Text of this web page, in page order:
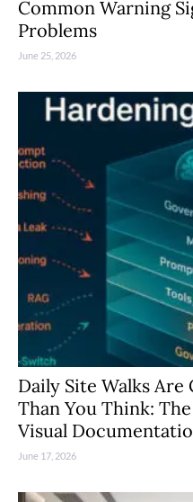
Common Warning
Problems
June 25, 2026
Daily Site Walks
Than You Think:
Visual
June 17, 2026